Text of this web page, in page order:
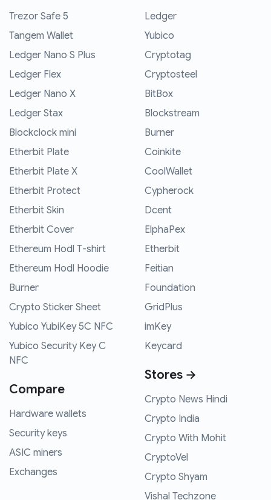
Trezor Safe 5
Tangem Wallet
Ledger Nano S Plus
Ledger Flex
Ledger Nano X
Ledger Stax
Blockclock mini
Etherbit Plate
Etherbit Plate X
Etherbit Protect
Etherbit Skin
Etherbit Cover
Ethereum Hodl T-shirt
Ethereum Hodl Hoodie
Burner
Crypto Sticker Sheet
Yubico YubiKey 5C NFC
Yubico Security Key C
NFC
Compare
Hardware wallets
Security keys
ASIC miners
Exchanges
Ledger
Yubico
Cryptotag
Cryptosteel
BitBox
Blockstream
Burner
Coinkite
CoolWallet
Cypherock
Dcent
ElphaPex
Etherbit
Feitian
Foundation
GridPlus
imKey
Keycard
Stores →
Crypto News Hindi
Crypto India
Crypto With Mohit
CryptoVel
Crypto Shyam
Vishal Techzone